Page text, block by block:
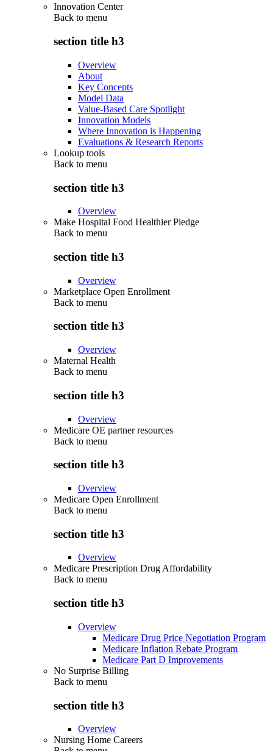
Innovation Center
Back to menu
section title h3
Overview
About
Key Concepts
Model Data
Value-Based Care Spotlight
Innovation Models
Where Innovation is Happening
Evaluations & Research Reports
Lookup tools
Back to menu
section title h3
Overview
Make Hospital Food Healthier Pledge
Back to menu
section title h3
Overview
Marketplace Open Enrollment
Back to menu
section title h3
Overview
Maternal Health
Back to menu
section title h3
Overview
Medicare OE partner resources
Back to menu
section title h3
Overview
Medicare Open Enrollment
Back to menu
section title h3
Overview
Medicare Prescription Drug Affordability
Back to menu
section title h3
Overview
Medicare Drug Price Negotiation Program
Medicare Inflation Rebate Program
Medicare Part D Improvements
No Surprise Billing
Back to menu
section title h3
Overview
Nursing Home Careers